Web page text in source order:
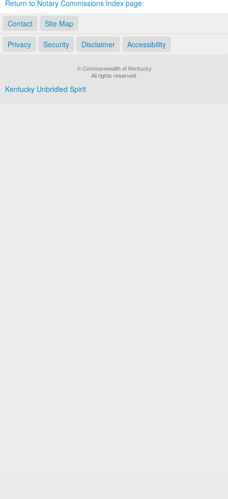
Return to Notary Commissions Index page
Contact
Site Map
Privacy Security Disclaimer Accessibility
© Commonwealth of Kentucky
All rights reserved.
Kentucky Unbridled Spirit